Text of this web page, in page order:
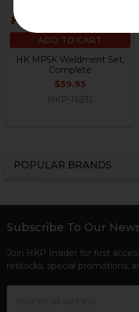
POPULAR BRANDS
ADD TO CART
HK MP5K Weldment Set,
Complete
$59.95
HKP-16231
Footer
Subscribe To Our
Join HKP Insider for first
restocks, special promotions,